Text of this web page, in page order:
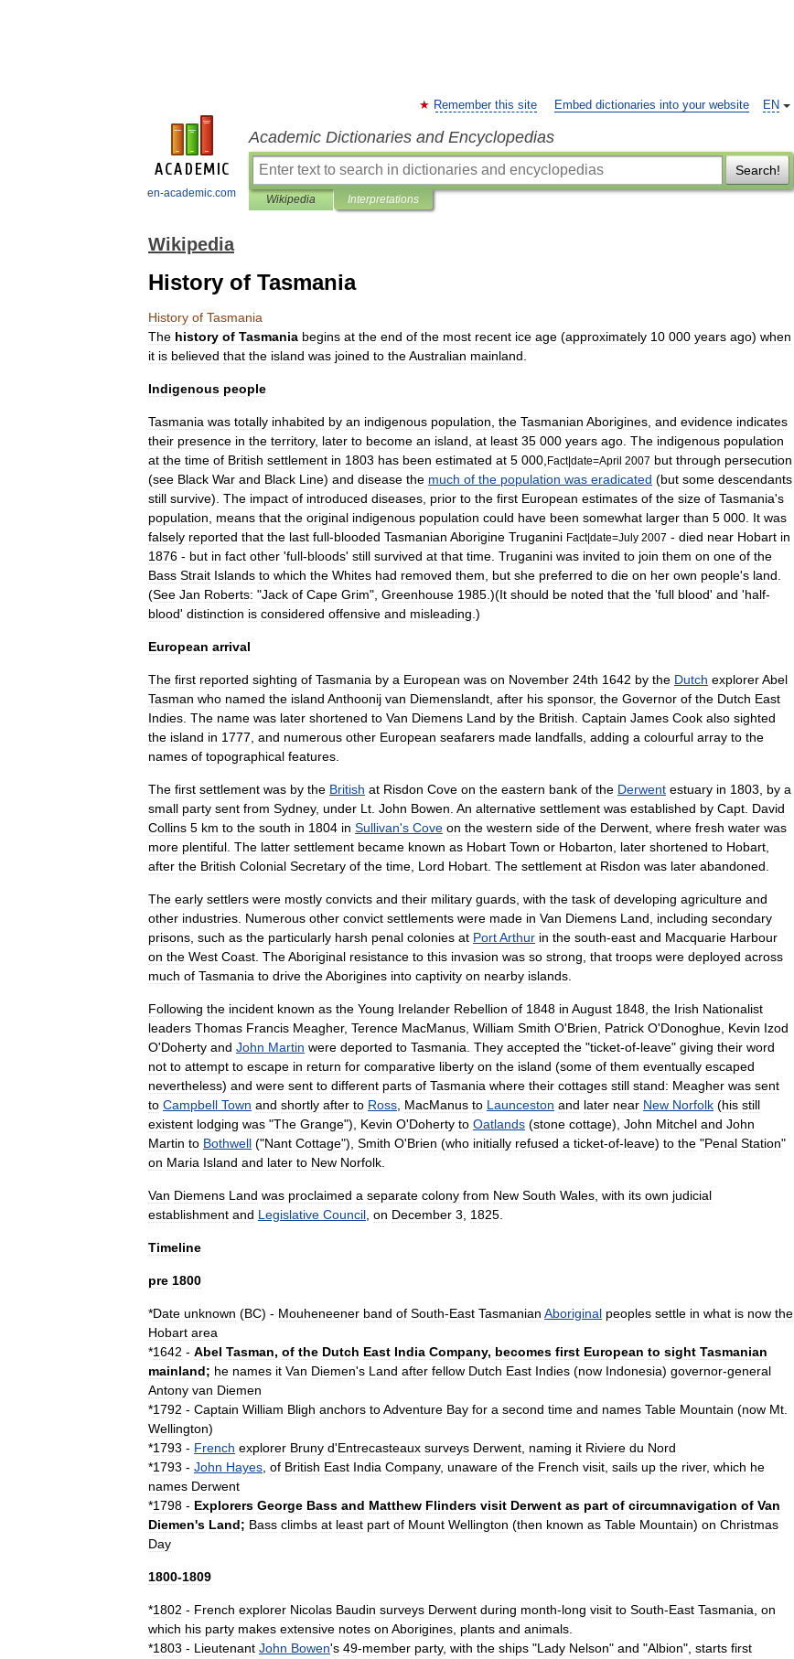
en-academic.com
EN
Remember this site Embed dictionaries into your website
Academic Dictionaries and Encyclopedias
Search!
Wikipedia Interpretations
Wikipedia
History of Tasmania
History of Tasmania
The history of Tasmania begins at the end of the most recent ice age (approximately 10 000 years ago) when
it is believed that the island was joined to theAustralian mainland
Indigenous people
Tasmania was totally inhabited by an indigenous population the Tasmanian Aborigines and evidence indicates
their presence in the territory, later to become an island at least 35 000 years ago The indigenous population
at the time of British settlement in 1803 has been estimated at 5 000 Fact|date=April 2007 but through persecution
(see Black War and Black Line) and disease the much of the population was eradicated (but some descendants
still survive). The impact of introduced diseases prior to the first European estimates of the size of Tasmania's
population
means that the original indigenous population could have been somewhat larger than 5 000 It was
falsely reported that the last full-blooded Tasmanian Aborigine Truganini Fact|date=July 2007 - died near Hobart in
1876 - but in fact other 'full-bloods' still survived at that time Truganini was invited to join them on one of the
Bass Strait Islands to which the Whites had removed them but she preferred to die on her own people's land
(See Jan Roberts: "Jack of Cape Grim", Greenhouse 1985 .)(It should be noted that the 'full blood' and 'half-
blood' distinction is considered offensive and misleading .)
European arrival
The first reported sighting of Tasmania by a European was on November 24th 1642 by the Dutch explorerAbel
Tasman who named the island Anthoonij van Diemenslandt after his sponsor, the Governor of the Dutch East
Indies The name was later shortened to Van Diemens Land by the British Captain James Cook also sighted
the island in 1777 and numerous other European seafarers made landfalls adding a colourful array to the
names of topographical features
The first settlement was by the British at Risdon Cove on the eastern bank of the Derwent estuary in 1803 by a
small party sent from Sydney, under Lt John Bowen An alternative settlement was established by Capt David
Collins 5 km to the south in 1804 in Sullivan's Cove on the western side of the Derwent where fresh water was
more plentiful The latter settlement became known as Hobart Town or Hobarton later shortened to Hobart
after the British Colonial Secretary of the time Lord Hobart The settlement at Risdon was later abandoned
The early settlers were mostly convicts and their military guards with the task of developing agriculture and
other industries Numerous other convict settlements were made in Van Diemens Land including secondary
prisons such as the particularly harsh penal colonies at PortArthur in the south-east and Macquarie Harbour
on the West Coast TheAboriginal resistance to this invasion was so strong that troops were deployed across
much of Tasmania to drive theAborigines into captivity on nearby islands
Following the incident known as the Young Irelander Rebellion of 1848 in August 1848 the Irish Nationalist
leaders Thomas Francis Meagher, Terence MacManus William Smith O'Brien Patrick O'Donoghue Kevin Izod
O'Doherty and John Martin were deported to Tasmania They accepted the "ticket-of-leave" giving their word
not to attempt to escape in return for comparative liberty on the island (some of them eventually escaped
nevertheless) and were sent to different parts of Tasmania where their cottages still stand: Meagher was sent
to Campbell Town and shortly after to Ross MacManus to Launceston and later near New Norfolk (his still
existent lodging was "The Grange"), Kevin O'Doherty to Oatlands (stone cottage), John Mitchel and John
Martin to Bothwell ("Nant Cottage"), Smith O'Brien (who initially refused a ticket-of-leave) to the "Penal Station"
on Maria Island and later to New Norfolk
Van Diemens Land was proclaimed a separate colony from New South Wales with its own judicial
establishment and Legislative Council on December 3 1825
Timeline
pre 1800
*Date unknown (BC) - Mouheneener band of South-East Tasmanian Aboriginal peoples settle in what is now the
Hobart area
*1642 - Abel Tasman, of the Dutch East India Company, becomes first European to sight Tasmanian
mainland; he names it Van Diemen's Land after fellow Dutch East Indies (now Indonesia) governor-general
Antony van Diemen
*1792 - Captain William Bligh anchors toAdventure Bay for a second time and names Table Mountain (now Mt
Wellington)
*1793 - French explorer Bruny d'Entrecasteaux surveys Derwent naming it Riviere du Nord
*1793 - John Hayes of British East India Company, unaware of the French visit sails up the river, which he
names Derwent
*1798 - Explorers George Bass and Matthew Flinders visit Derwent as part of circumnavigation of Van
Diemen's Land; Bass climbs at least part of Mount Wellington (then known as Table Mountain) on Christmas
Day
1800-1809
*1802 - French explorer Nicolas Baudin surveys Derwent during month-long visit to South-East Tasmania on
which his party makes extensive notes on Aborigines plants and animals
*1803 - Lieutenant John Bowen's 49-member party, with the ships "Lady Nelson" and "Albion", starts first